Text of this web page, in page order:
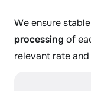
We ensure
processing of
relevant rate